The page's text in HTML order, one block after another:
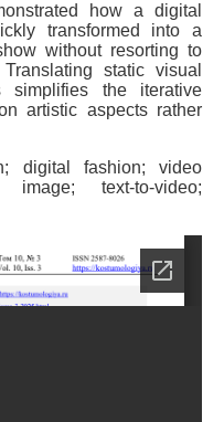
how a digital
transformed into a
without resorting to
static visual
simplifies the iterative
artistic aspects rather
digital fashion; video
text-to-video;